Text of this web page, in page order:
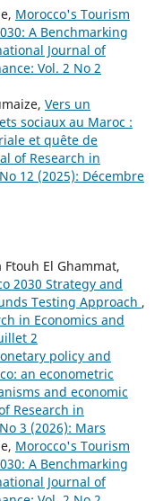
Morocco's Tourism
A Benchmarking
Journal of
Vol. 2 No 2
Vers un
sociaux au Maroc :
et quête de
of Research in
12 (2025): Décembre
El Ghammat,
2030 Strategy and
Testing Approach ,
in Economics and
2
policy and
an econometric
and economic
Research in
3 (2026): Mars
Morocco's Tourism
A Benchmarking
Journal of